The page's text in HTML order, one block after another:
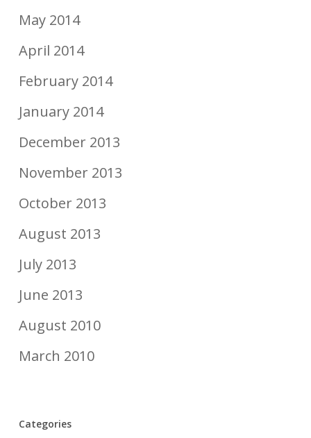
May 2014
April 2014
February 2014
January 2014
December 2013
November 2013
October 2013
August 2013
July 2013
June 2013
August 2010
March 2010
Categories